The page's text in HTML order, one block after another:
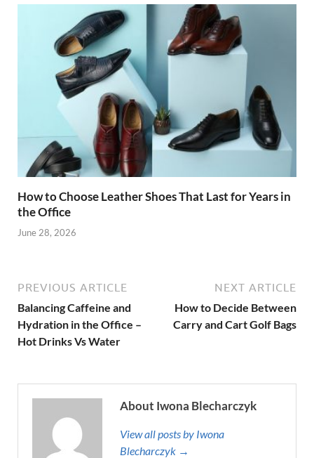
How to Choose Leather Shoes That Last for Years in
the Office
June 28, 2026
PREVIOUS ARTICLE
Balancing Caffeine and
Hydration in the Office –
Hot Drinks Vs Water
NEXT ARTICLE
How to Decide Between
Carry and Cart Golf Bags
About Iwona Blecharczyk
View all posts by Iwona
Blecharczyk →